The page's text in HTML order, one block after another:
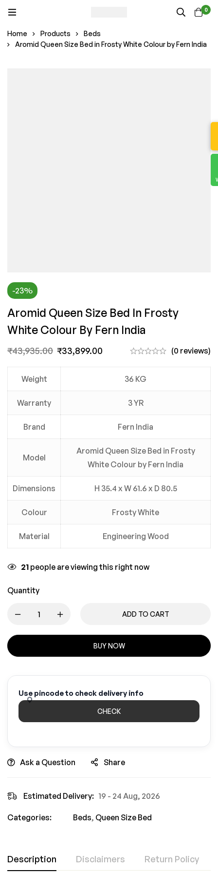
0
Home Products
Beds
Aromid Queen Size Bed in Frosty White Colour by Fern India
-23%
Aromid Queen Size Bed In Frosty
White Colour By Fern India
₹43,935.00 ₹33,899.00 (0 reviews)
Weight 36 KG
Warranty 3 YR
Brand Fern India
Model
Aromid Queen Size Bed in Frosty
White Colour by Fern India
Dimensions H 35.4 x W 61.6 x D 80.5
Colour Frosty White
Material Engineering Wood
21 people are viewing this right now
Quantity
ADD TO CART
BUY NOW
Use pincode to check delivery info
CHECK
Ask a Question Share
Estimated Delivery: 19 - 24 Aug, 2026
Categories: Beds, Queen Size Bed
Description Disclaimers Return Policy